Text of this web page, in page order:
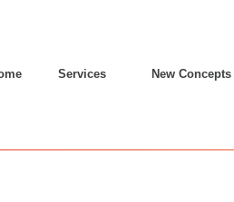
Services New Concepts